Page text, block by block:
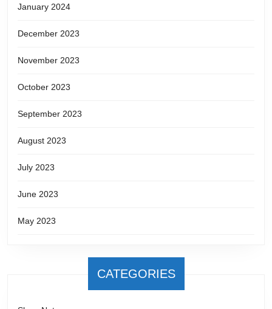
January 2024
December 2023
November 2023
October 2023
September 2023
August 2023
July 2023
June 2023
May 2023
CATEGORIES